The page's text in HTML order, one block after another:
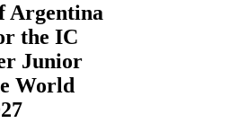
Argentina
the IC
Junior
World